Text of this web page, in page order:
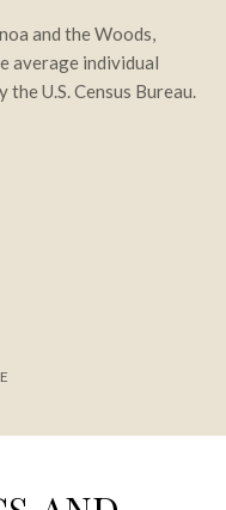
and the Woods,
average individual
U.S. Census Bureau.